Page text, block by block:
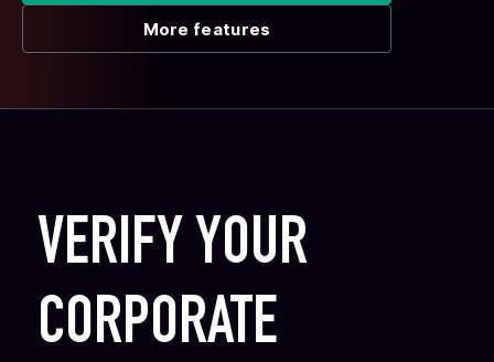
More features
VERIFY YOUR
CORPORATE